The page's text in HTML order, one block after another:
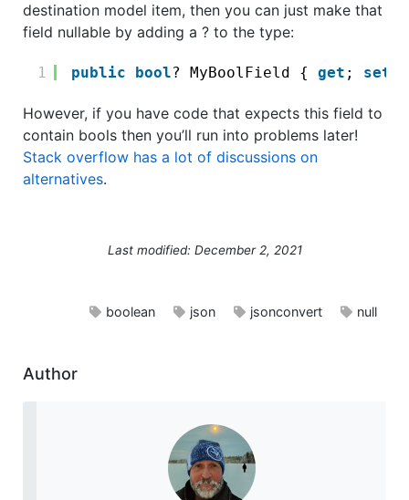
destination model item, then you can just make that
field nullable by adding a ? to the type:
1 public bool? MyBoolField { get ; set
However, if you have code that expects this field to
contain bools then you’ll run into problems later!
Stack overflow has a lot of discussions on
alternatives.
Last modified: December 2, 2021
boolean json jsonconvert null
Author